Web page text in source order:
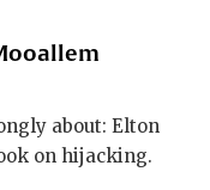
about: Elton
on hijacking.